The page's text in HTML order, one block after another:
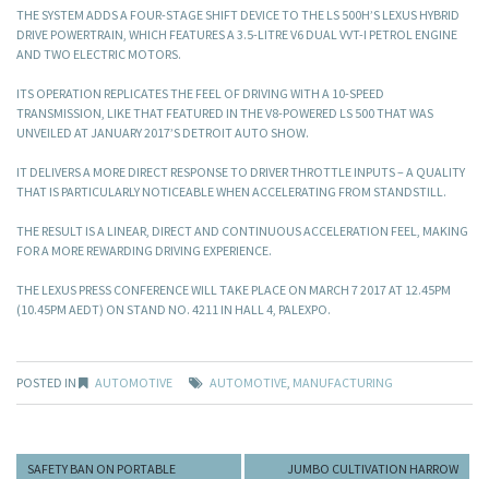
THE SYSTEM ADDS A FOUR-STAGE SHIFT DEVICE TO THE LS 500H’S LEXUS HYBRID
DRIVE POWERTRAIN, WHICH FEATURES A 3.5-LITRE V6 DUAL VVT-I PETROL ENGINE
AND TWO ELECTRIC MOTORS.
ITS OPERATION REPLICATES THE FEEL OF DRIVING WITH A 10-SPEED
TRANSMISSION, LIKE THAT FEATURED IN THE V8-POWERED LS 500 THAT WAS
UNVEILED AT JANUARY 2017’S DETROIT AUTO SHOW.
IT DELIVERS A MORE DIRECT RESPONSE TO DRIVER THROTTLE INPUTS – A QUALITY
THAT IS PARTICULARLY NOTICEABLE WHEN ACCELERATING FROM STANDSTILL.
THE RESULT IS A LINEAR, DIRECT AND CONTINUOUS ACCELERATION FEEL, MAKING
FOR A MORE REWARDING DRIVING EXPERIENCE.
THE LEXUS PRESS CONFERENCE WILL TAKE PLACE ON MARCH 7 2017 AT 12.45PM
(10.45PM AEDT) ON STAND NO. 4211 IN HALL 4, PALEXPO.
POSTED IN AUTOMOTIVE AUTOMOTIVE, MANUFACTURING
SAFETY BAN ON PORTABLE
JUMBO CULTIVATION HARROW